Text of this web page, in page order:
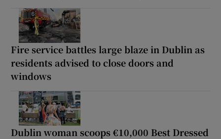
Fire service battles large blaze in Dublin as
residents advised to close doors and
windows
Dublin woman scoops €10,000 Best Dressed